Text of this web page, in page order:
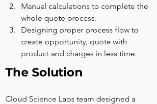
Manual calculations to complete the
whole quote process.
Designing proper process flow to
create opportunity, quote with
product and charges in less time.
The Solution
Cloud Science Labs team designed a